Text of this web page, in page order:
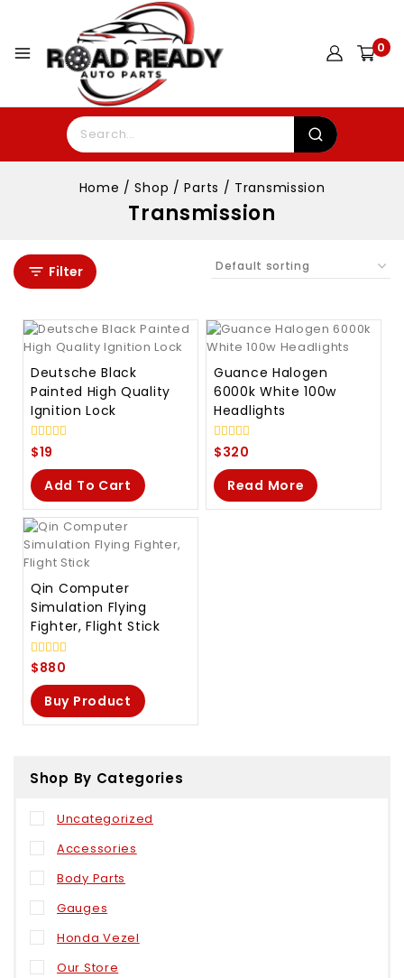
0
Home / Shop / Parts / Transmission
Transmission
Filter
Deutsche Black
Painted High Quality
Ignition Lock
0
out
of
5
$19
Add To Cart
Guance Halogen
6000k White 100w
Headlights
0
out
of
5
$320
Read More
Qin Computer
Simulation Flying
Fighter, Flight Stick
0
out
of
5
$880
Buy Product
Shop By Categories
Uncategorized
Accessories
Body Parts
Gauges
Honda Vezel
Our Store